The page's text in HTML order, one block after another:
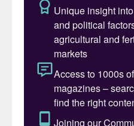
value, costing the
US dollars in 2022
Total fertilizer
million tonnes in
million tonnes on the
surge in